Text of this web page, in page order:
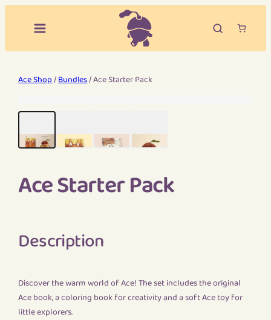
Ace Shop/Bundles/ Ace Starter Pack
Ace Starter Pack
Description
Discover the warm world of Ace! The set includes the original
Ace book, a coloring book for creativity and a soft Ace toy for
little explorers.